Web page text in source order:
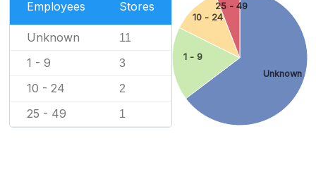
Employees Stores
Unknown 11
1 - 9 3
10 - 24 2
25 - 49 1
Unknown
1 - 9
10 - 24
25 - 49